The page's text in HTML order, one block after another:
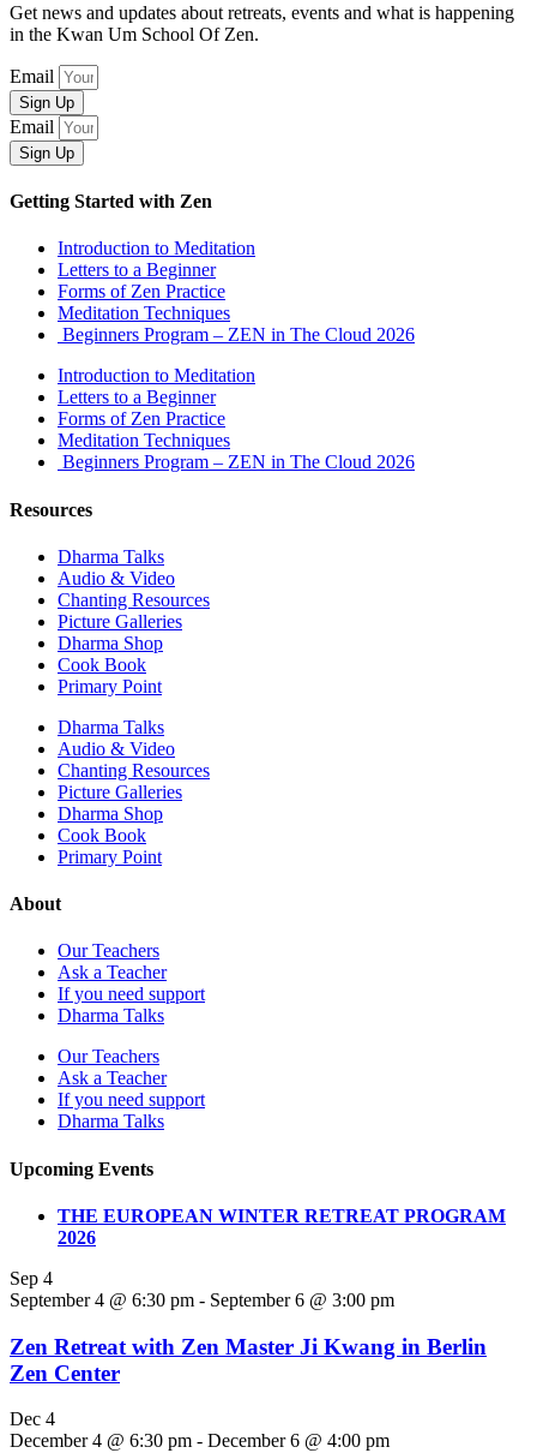
Get news and updates about retreats, events and what is happening
in the Kwan Um School Of Zen.
Email
Sign Up
Email
Sign Up
Getting Started with Zen
Introduction to Meditation
Letters to a Beginner
Forms of Zen Practice
Meditation Techniques
Beginners Program – ZEN in The Cloud 2026
Introduction to Meditation
Letters to a Beginner
Forms of Zen Practice
Meditation Techniques
Beginners Program – ZEN in The Cloud 2026
Resources
Dharma Talks
Audio & Video
Chanting Resources
Picture Galleries
Dharma Shop
Cook Book
Primary Point
Dharma Talks
Audio & Video
Chanting Resources
Picture Galleries
Dharma Shop
Cook Book
Primary Point
About
Our Teachers
Ask a Teacher
If you need support
Dharma Talks
Our Teachers
Ask a Teacher
If you need support
Dharma Talks
Upcoming Events
THE EUROPEAN WINTER RETREAT PROGRAM
2026
Sep 4
September 4 @ 6:30 pm - September 6 @ 3:00 pm
Zen Retreat with Zen Master Ji Kwang in Berlin
Zen Center
Dec 4
December 4 @ 6:30 pm - December 6 @ 4:00 pm